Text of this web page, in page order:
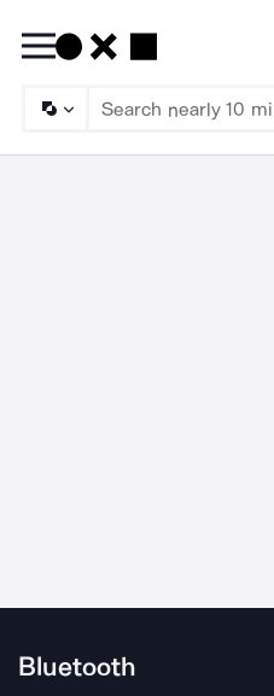
Bluetooth